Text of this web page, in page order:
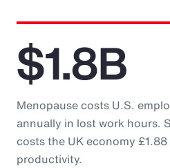
$1.8B
Menopause costs U.S.
annually in lost work hours.
costs the UK economy
productivity.